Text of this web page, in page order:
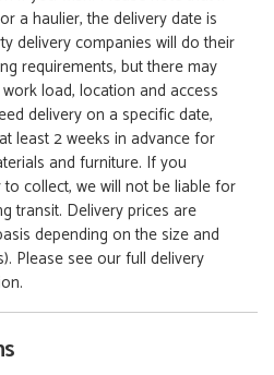
a haulier, the delivery date is
delivery companies will do their
requirements, but there may
load, location and access
delivery on a specific date,
least 2 weeks in advance for
and furniture. If you
collect, we will not be liable for
transit. Delivery prices are
depending on the size and
Please see our full delivery